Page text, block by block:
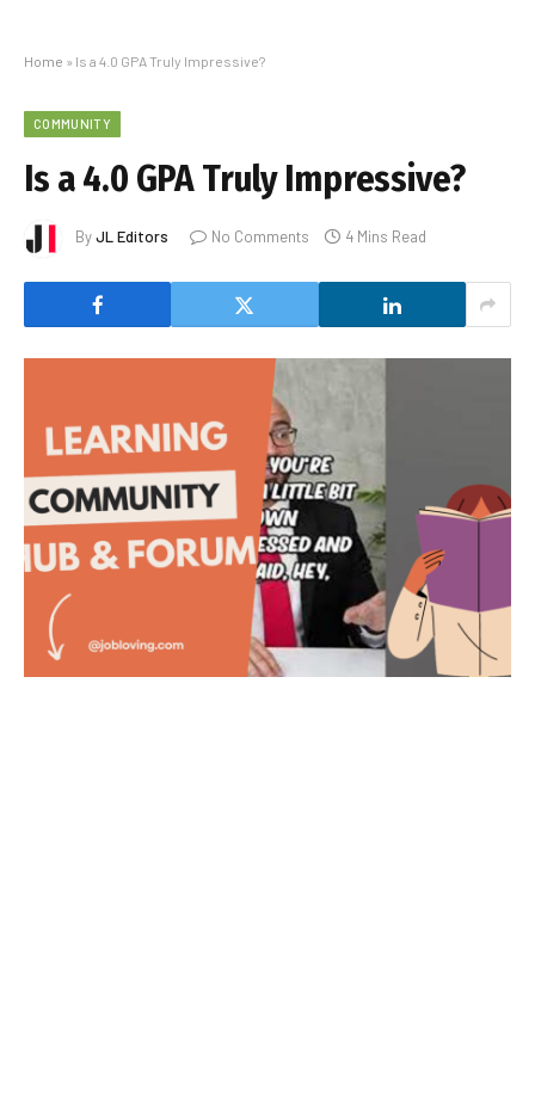
Home » Is a 4.0 GPA Truly Impressive?
COMMUNITY
Is a 4.0 GPA Truly Impressive?
ByJL Editors No Comments 4 Mins Read